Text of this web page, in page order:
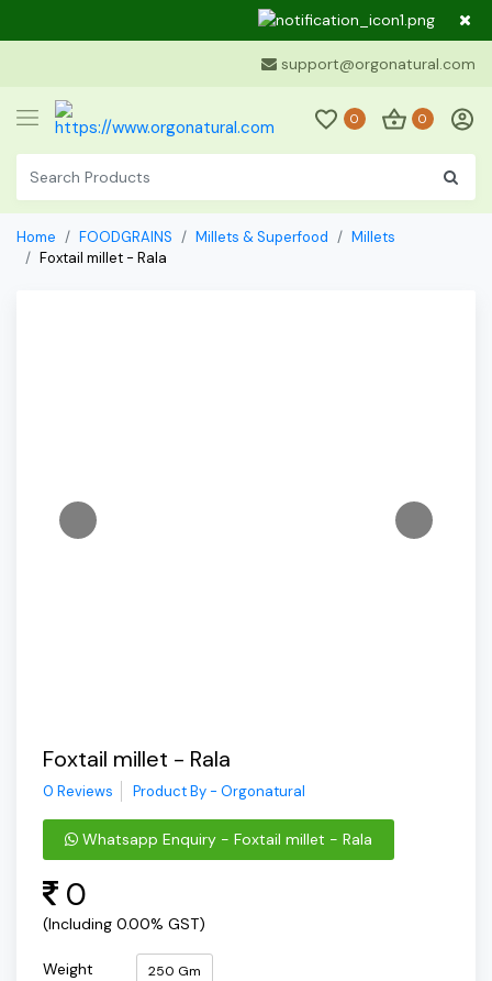
Dear
support@orgonatural.com
0 0
Home FOODGRAINS Millets & Superfood
Millets
Foxtail millet - Rala
Foxtail millet - Rala
0 Reviews Product By - Orgonatural
Whatsapp Enquiry - Foxtail millet - Rala
0
(Including 0.00% GST)
Weight 250 Gm